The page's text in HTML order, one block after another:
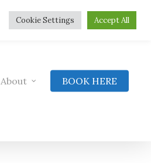
About BOOK HERE
Cookie Settings Accept All